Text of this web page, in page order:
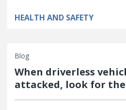
HEALTH AND SAFETY
Blog
When driverless
attacked, look for